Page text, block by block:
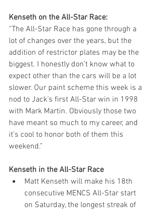
Kenseth on the All-Star Race:
“The All-Star Race has gone through a
lot of changes over the years, but the
addition of restrictor plates may be the
biggest. I honestly don’t know what to
expect other than the cars will be a lot
slower. Our paint scheme this week is a
nod to Jack’s first All-Star win in 1998
with Mark Martin. Obviously those two
have meant so much to my career, and
it’s cool to honor both of them this
weekend.”
Kenseth in the All-Star Race
Matt Kenseth will make his 18th
consecutive MENCS All-Star start
on Saturday, the longest streak of